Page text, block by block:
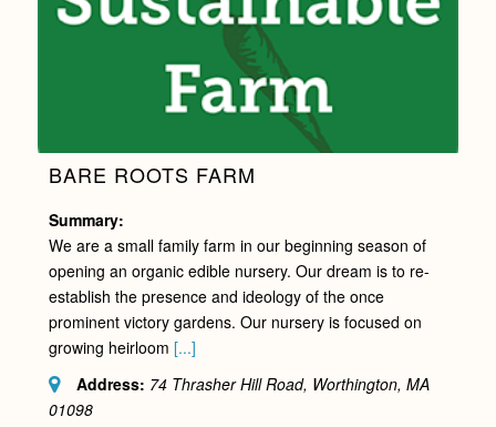
BARE ROOTS FARM
Summary:
We are a small family farm in our beginning season of
opening an organic edible nursery. Our dream is to re-
establish the presence and ideology of the once
prominent victory gardens. Our nursery is focused on
growing heirloom [...]
Address: 74 Thrasher Hill Road, Worthington, MA
01098